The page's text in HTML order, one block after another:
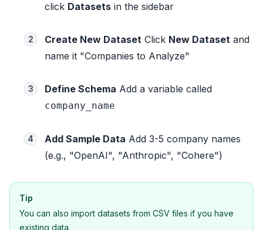
click Datasets in the sidebar
2 Create New Dataset Click New Dataset and
name it "Companies to Analyze"
3 Define Schema Add a variable called
company_name
4 Add Sample Data Add 3-5 company names
(e.g., "OpenAI", "Anthropic", "Cohere")
Tip
You can also import datasets from CSV files if you have
existing data.